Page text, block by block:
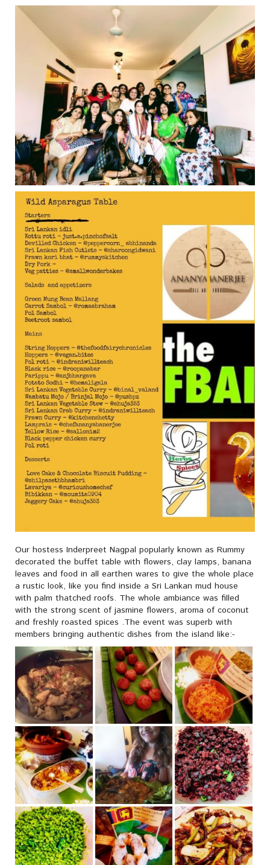
Our hostess Inderpreet Nagpal popularly known as Rummy
decorated the buffet table with flowers, clay lamps, banana
leaves and food in all earthen wares to give the whole place
a rustic look, like you find inside a Sri Lankan mud house
with palm thatched roofs. The whole ambiance was filled
with the strong scent of jasmine flowers, aroma of coconut
and freshly roasted spices .The event was superb with
members bringing authentic dishes from the island like:-